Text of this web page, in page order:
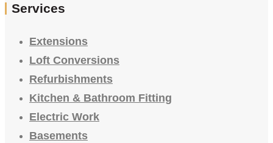
Services
Extensions
Loft Conversions
Refurbishments
Kitchen & Bathroom Fitting
Electric Work
Basements